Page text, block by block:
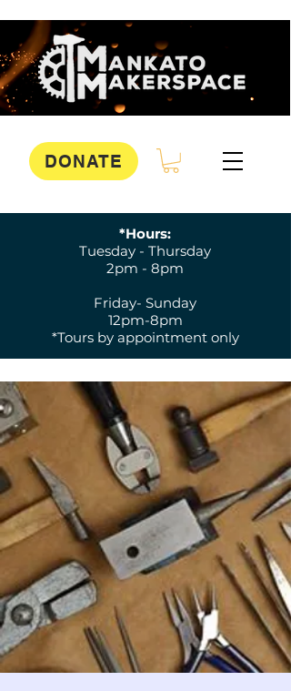
DONATE
*Hours:
Tuesday - Thursday
2pm - 8pm
Friday- Sunday
12pm-8pm
*Tours by appointment only